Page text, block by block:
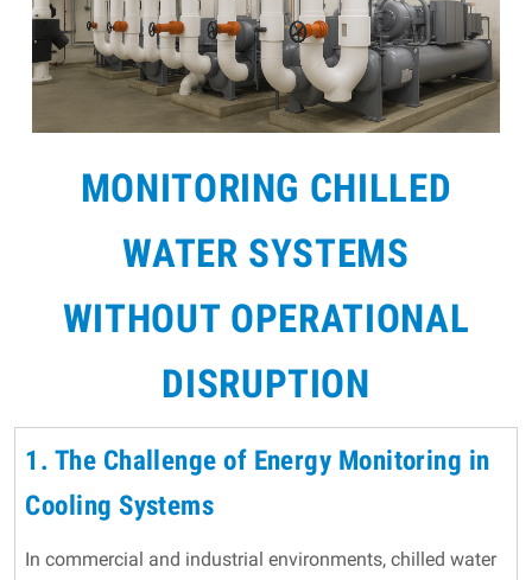
MONITORING CHILLED
WATER SYSTEMS
WITHOUT OPERATIONAL
DISRUPTION
1. The Challenge of Energy Monitoring in
Cooling Systems
In commercial and industrial environments, chilled water